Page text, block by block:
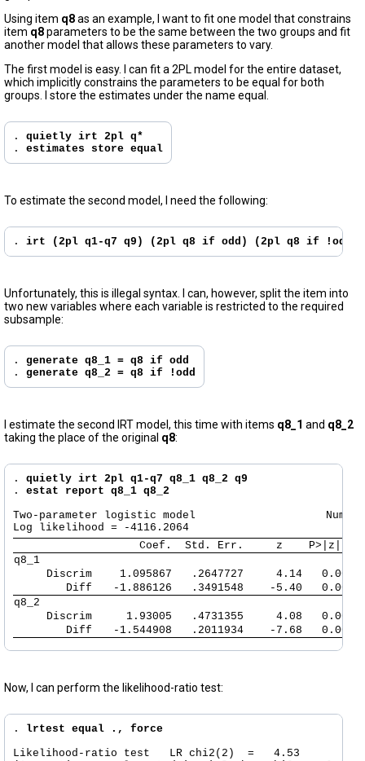
Using item q8as an example, I want to fit one model that constrains
item q8parameters to be the same between the two groups and fit
another model that allows these parameters to vary.
The first model is easy. I can fit a 2PL model for the entire dataset,
which implicitly constrains the parameters to be equal for both
groups. I store the estimates under the name equal.
. quietly irt 2pl q*
. estimates store equal
To estimate the second model, I need the following:
. irt (2pl q1-q7 q9) (2pl q8 if odd) (2pl q8 if !odd)
Unfortunately, this is illegal syntax. I can, however, split the item into
two new variables where each variable is restricted to the required
subsample:
. generate q8_1 = q8 if odd
. generate q8_2 = q8 if !odd
I estimate the second IRT model, this time with items q8_1 and q8_2
taking the place of the original q8:
. quietly irt 2pl q1-q7 q8_1 q8_2 q9
. estat report q8_1 q8_2
Two-parameter logistic model
Coef.  Std. Err.     z    P>|z|
q8_1
     Discrim
1.095867   .2647727     4.14   0.000
        Diff
-1.886126   .3491548    -5.40   0.000
q8_2
     Discrim
1.93005   .4731355     4.08   0.000
        Diff
-1.544908   .2011934    -7.68   0.000
Now, I can perform the likelihood-ratio test:
. lrtest equal ., force
Likelihood-ratio test	LR chi2(2)  =	4.53